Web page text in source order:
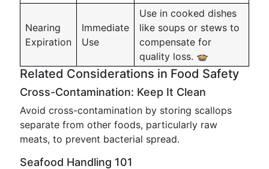
Nearing
Expiration
Immediate
Use
Use in cooked dishes
like soups or stews to
compensate for
quality loss. 🍲
Related Considerations in Food Safety
Cross-Contamination: Keep It Clean
Avoid cross-contamination by storing scallops
separate from other foods, particularly raw
meats, to prevent bacterial spread.
Seafood Handling 101